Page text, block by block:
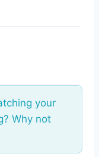
your
Why not